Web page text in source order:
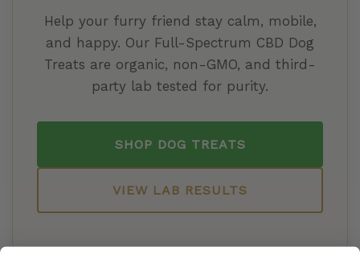
Help your furry friend stay calm, mobile,
and happy. Our Full-Spectrum CBD Dog
Treats are organic, non-GMO, and third-
party lab tested for purity.
SHOP DOG TREATS
VIEW LAB RESULTS